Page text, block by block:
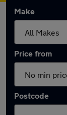
Make
Price from
Postcode